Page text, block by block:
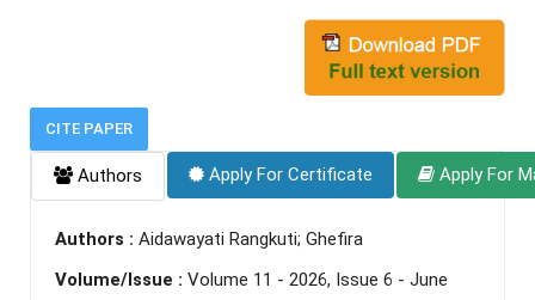
CITE PAPER
Authors Apply For Certificate Apply For
Authors : Aidawayati Rangkuti; Ghefira
Volume/Issue : Volume 11 - 2026, Issue 6 - June